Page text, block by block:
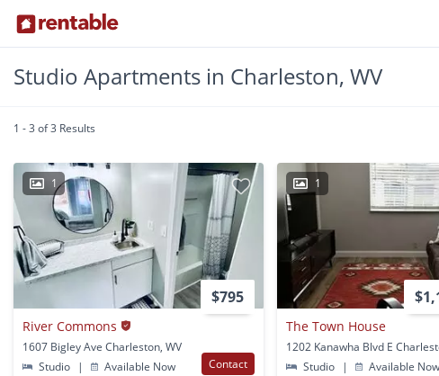
Studio Apartments in Charleston, WV
1 - 3 of 3 Results
1
$795
River Commons
1607 Bigley Ave Charleston, WV
Studio
| Available Now Contact
1
The Town House
Studio
| Available Now